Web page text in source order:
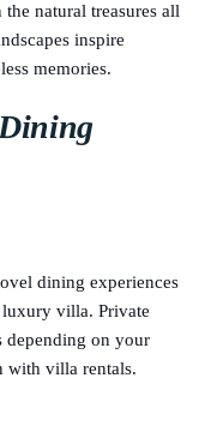
natural treasures all
inspire
memories.
dining experiences
villa. Private
depending on your
with villa rentals.